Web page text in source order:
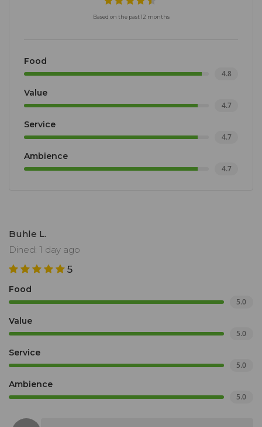
Based on the past 12 months
Food
4.8
Value
4.7
Service
4.7
Ambience
4.7
Buhle L.
Dined: 1 day ago
5
Food
5.0
Value
5.0
Service
5.0
Ambience
5.0